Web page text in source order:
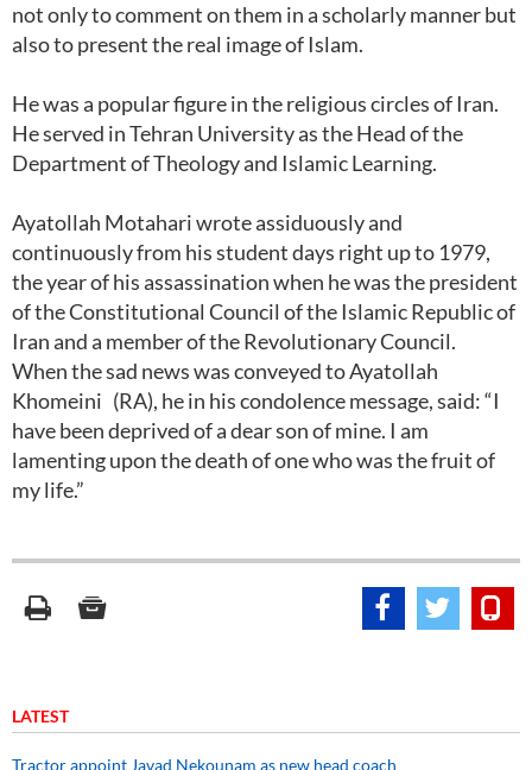
not only to comment on them in a scholarly manner but
also to present the real image of Islam.
He was a popular figure in the religious circles of Iran.
He served in Tehran University as the Head of the
Department of Theology and Islamic Learning.
Ayatollah Motahari wrote assiduously and
continuously from his student days right up to 1979,
the year of his assassination when he was the president
of the Constitutional Council of the Islamic Republic of
Iran and a member of the Revolutionary Council.
When the sad news was conveyed to Ayatollah
Khomeini (RA), he in his condolence message, said: “I
have been deprived of a dear son of mine. I am
lamenting upon the death of one who was the fruit of
my life.”
LATEST
Tractor appoint Javad Nekounam as new head coach